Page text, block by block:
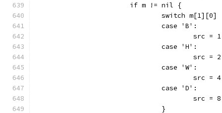
			if m != nil {
switch m[1][0]
				case 'B':
					src = 1
				case 'H':
					src = 2
				case 'W':
					src = 4
				case 'D':
					src = 8
				}